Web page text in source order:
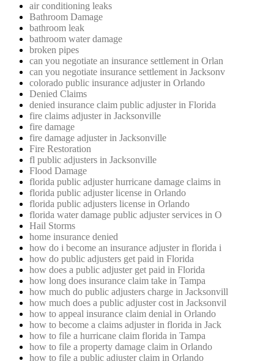
air conditioning leaks
Bathroom Damage
bathroom leak
bathroom water damage
broken pipes
can you negotiate an insurance settlement in Orlan
can you negotiate insurance settlement in Jacksonv
colorado public insurance adjuster in Orlando
Denied Claims
denied insurance claim public adjuster in Florida
fire claims adjuster in Jacksonville
fire damage
fire damage adjuster in Jacksonville
Fire Restoration
fl public adjusters in Jacksonville
Flood Damage
florida public adjuster hurricane damage claims in
florida public adjuster license in Orlando
florida public adjusters license in Orlando
florida water damage public adjuster services in O
Hail Storms
home insurance denied
how do i become an insurance adjuster in florida i
how do public adjusters get paid in Florida
how does a public adjuster get paid in Florida
how long does insurance claim take in Tampa
how much do public adjusters charge in Jacksonvill
how much does a public adjuster cost in Jacksonvil
how to appeal insurance claim denial in Orlando
how to become a claims adjuster in florida in Jack
how to file a hurricane claim florida in Tampa
how to file a property damage claim in Orlando
how to file a public adjuster claim in Orlando